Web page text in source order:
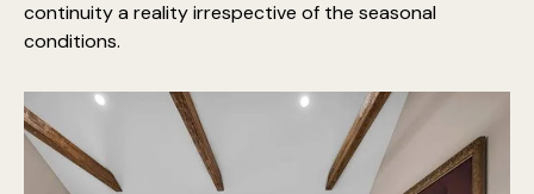
continuity a reality irrespective of the seasonal
conditions.